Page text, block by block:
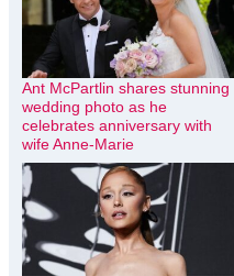
Ant McPartlin shares stunning
wedding photo as he
celebrates anniversary with
wife Anne-Marie